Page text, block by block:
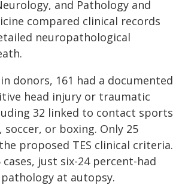
and Pathology and
compared clinical records
neuropathological
donors, 161 had a documented
head injury or traumatic
32 linked to contact sports
or boxing. Only 25
proposed TES clinical criteria.
just six-24 percent-had
pathology at autopsy.